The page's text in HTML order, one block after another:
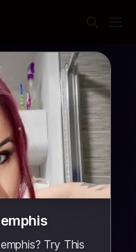
Try This